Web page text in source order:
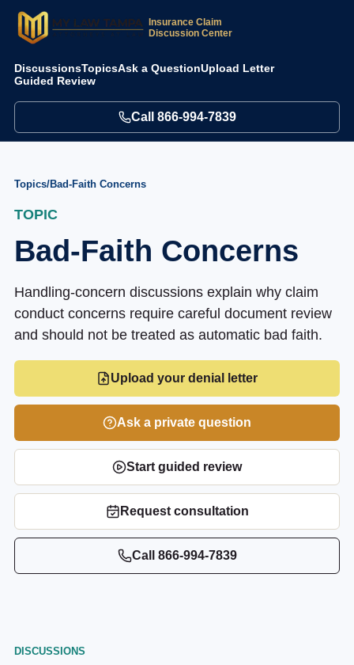
Insurance Claim
Discussion Center
DiscussionsTopicsAsk a QuestionUpload Letter
Guided Review
Call 866-994-7839
Topics/Bad-Faith Concerns
TOPIC
Bad-Faith Concerns
Handling-concern discussions explain why claim
conduct concerns require careful document review
and should not be treated as automatic bad faith.
Upload your denial letter
Ask a private question
Start guided review
Request consultation
Call 866-994-7839
DISCUSSIONS